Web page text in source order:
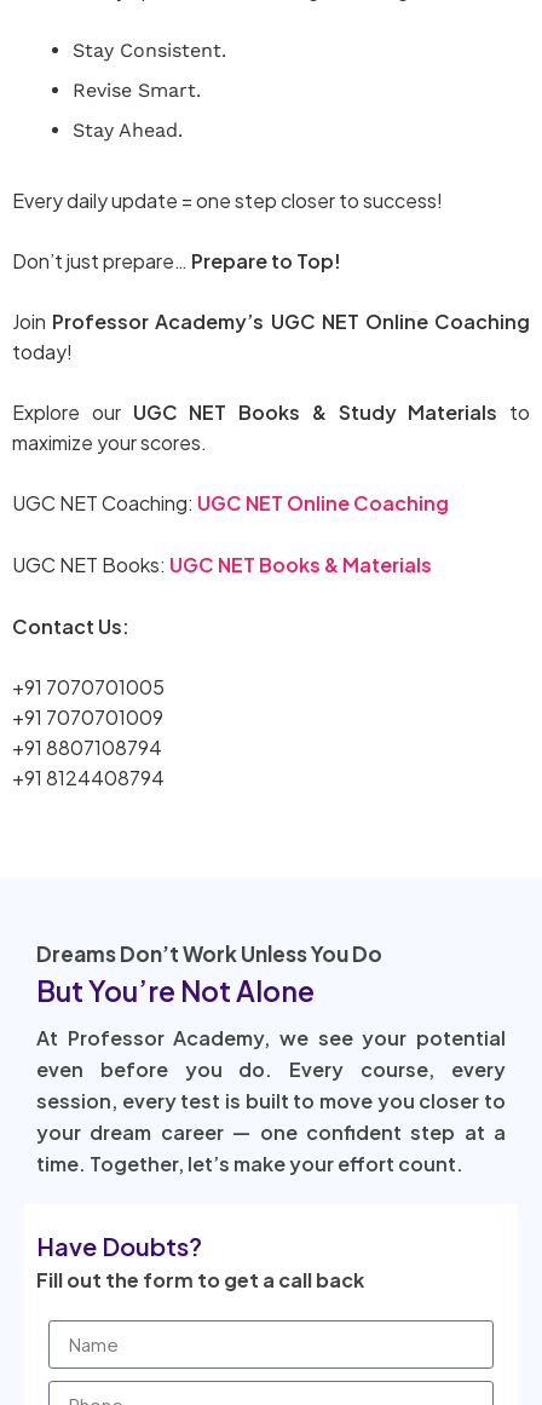
Stay Consistent.
Revise Smart.
Stay Ahead.
Every daily update = one step closer to success!
Don’t just prepare… Prepare to Top!
Join Professor Academy’s UGC NET Online Coaching
today!
Explore our UGC NET Books & Study Materials to
maximize your scores.
UGC NET Coaching: UGC NET Online Coaching
UGC NET Books: UGC NET Books & Materials
Contact Us:
+91 7070701005
+91 7070701009
+91 8807108794
+91 8124408794
Dreams Don’t Work Unless You Do
But You’re Not Alone
At Professor Academy, we see your potential
even before you do. Every course, every
session, every test is built to move you closer to
your dream career — one confident step at a
time. Together, let’s make your effort count.
Have Doubts?
Fill out the form to get a call back